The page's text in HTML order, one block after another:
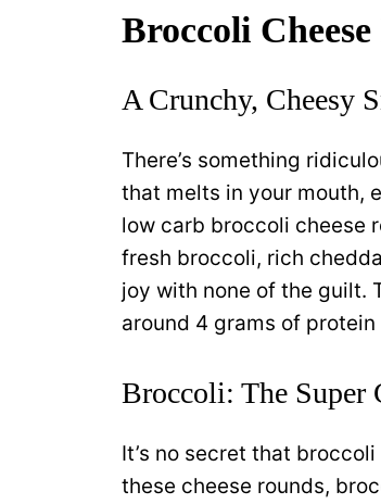
Broccoli
A Crunchy, Cheesy
There’s something
that melts in your mouth,
low carb broccoli cheese
fresh broccoli, rich
joy with none of the guilt.
around 4 grams of
Broccoli: The Super
It’s no secret that
these cheese rounds,